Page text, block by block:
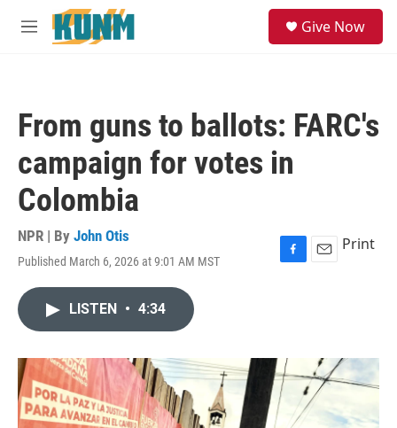
Skip to main content
M
Give Now
From guns to ballots: FARC's
campaign for votes in
Colombia
NPR | By John Otis
Published March 6, 2026 at 9:01 AM MST
F
o
k
E
Print
LISTEN • 4:34